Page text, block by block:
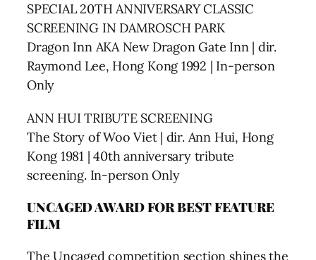
SPECIAL 20TH ANNIVERSARY CLASSIC
SCREENING IN DAMROSCH PARK
Dragon Inn AKA New Dragon Gate Inn | dir.
Raymond Lee, Hong Kong 1992 | In-person
Only
ANN HUI TRIBUTE SCREENING
The Story of Woo Viet | dir. Ann Hui, Hong
Kong 1981 | 40th anniversary tribute
screening. In-person Only
UNCAGED AWARD FOR BEST FEATURE
FILM
The Uncaged competition section shines the